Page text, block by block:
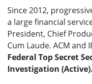
Since 2012,
a large financial
President, Chief
Cum Laude. ACM and
Federal Top Secret
Investigation (Active).